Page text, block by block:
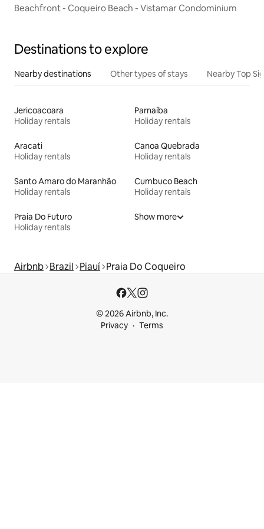
Beachfront - Coqueiro Beach - Vistamar Condominium
Destinations to explore
Nearby destinations Other types of stays Nearby Top
Jericoacoara
Holiday rentals
Parnaíba
Holiday rentals
Aracati
Holiday rentals
Canoa Quebrada
Holiday rentals
Santo Amaro do Maranhão
Holiday rentals
Cumbuco Beach
Holiday rentals
Praia Do Futuro
Holiday rentals
Show more
Airbnb Brazil Piauí Praia Do Coqueiro
© 2026 Airbnb, Inc.
Privacy
Terms